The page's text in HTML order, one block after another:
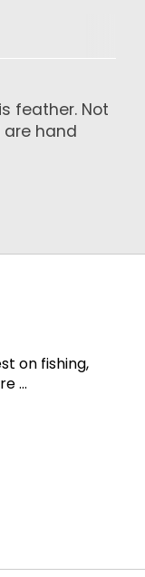
feather. Not
hand
on fishing,
...